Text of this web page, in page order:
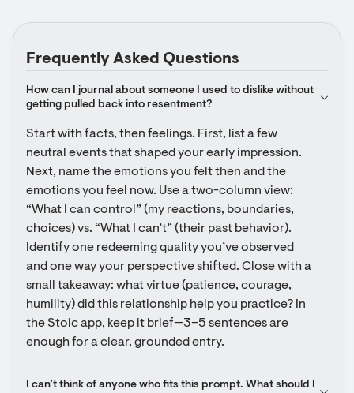
Frequently Asked Questions
How can I journal about someone I used to dislike without
getting pulled back into resentment?
Start with facts, then feelings. First, list a few
neutral events that shaped your early impression.
Next, name the emotions you felt then and the
emotions you feel now. Use a two-column view:
“What I can control” (my reactions, boundaries,
choices) vs. “What I can’t” (their past behavior).
Identify one redeeming quality you’ve observed
and one way your perspective shifted. Close with a
small takeaway: what virtue (patience, courage,
humility) did this relationship help you practice? In
the Stoic app, keep it brief—3–5 sentences are
enough for a clear, grounded entry.
I can’t think of anyone who fits this prompt. What should I